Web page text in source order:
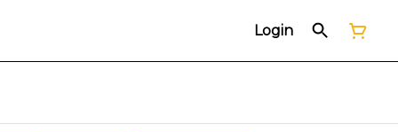
Login